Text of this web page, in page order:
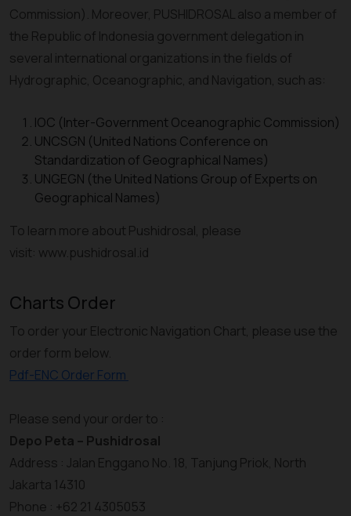
Commission). Moreover, PUSHIDROSAL also a member of
the Republic of Indonesia government delegation in
several international organizations in the fields of
Hydrographic, Oceanographic, and Navigation, such as:
IOC (Inter-Government Oceanographic Commission)
UNCSGN (United Nations Conference on
Standardization of Geographical Names)
UNGEGN (the United Nations Group of Experts on
Geographical Names)
To learn more about Pushidrosal, please
visit: www.pushidrosal.id
Charts Order
To order your Electronic Navigation Chart, please use the
order form below.
Pdf-ENC Order Form
Please send your order to :
Depo Peta – Pushidrosal
Address : Jalan Enggano No. 18, Tanjung Priok, North
Jakarta 14310
Phone : +62 21 4305053